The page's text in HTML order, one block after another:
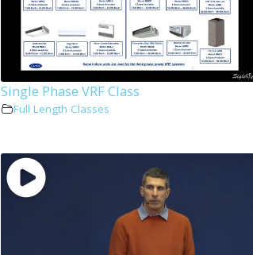
Single Phase VRF Class
Full Length Classes